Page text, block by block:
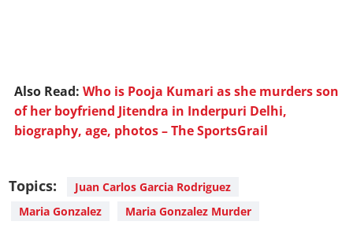
Also Read: Who is Pooja Kumari as she murders son
of her boyfriend Jitendra in Inderpuri Delhi,
biography, age, photos – The SportsGrail
Topics:
Juan Carlos Garcia Rodriguez
Maria Gonzalez
Maria Gonzalez Murder